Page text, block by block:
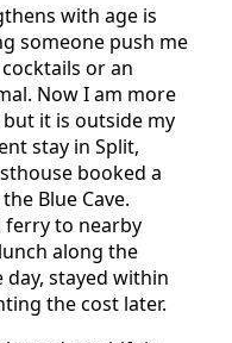
with age is
someone push me
or an
Now I am more
but it is outside my
stay in Split,
booked a
Blue Cave.
ferry to nearby
along the
stayed within
the cost later.